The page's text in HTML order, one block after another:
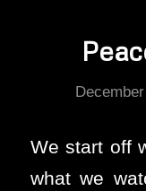
We start off
what we